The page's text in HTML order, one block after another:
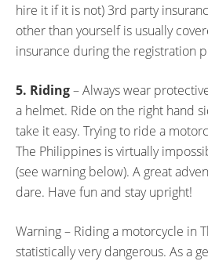
hire it if it is not) 3rd party
other than yourself is usually
insurance during the registration
5. Riding– Always wear
a helmet. Ride on the right hand
take it easy. Trying to ride a
The Philippines is virtually
(see warning below). A great
dare. Have fun and stay upright!
Warning – Riding a motorcycle in
statistically very dangerous. As a